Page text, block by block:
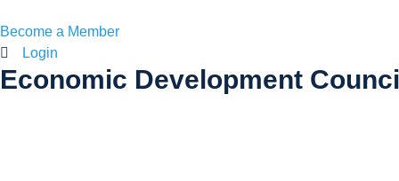
Become a Member
Login
Economic Development